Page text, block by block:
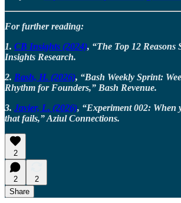
For further reading:
1. CB Insights (2024), “The Top 12 Reasons
Insights Research.
2. Bash, H. (2026), “Bash Weekly Sprint:
Rhythm for Founders,” Bash Revenue.
3. Javier, L. (2026), “Experiment 002: When
that fails,” Aziul Connections.
2
2
2
Share